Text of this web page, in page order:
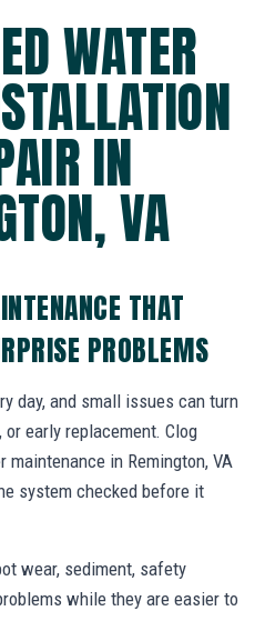
WATER
IN
VA
THAT
PROBLEMS
day, and small issues can turn
early replacement. Clog
in Remington, VA
system checked before it
wear, sediment, safety
while they are easier to